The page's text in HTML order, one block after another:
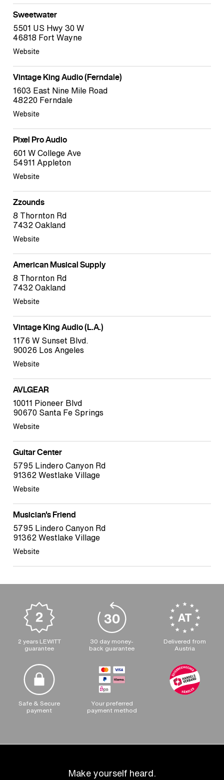
Sweetwater
5501 US Hwy 30 W
46818 Fort Wayne
Website
Vintage King Audio (Ferndale)
1603 East Nine Mile Road
48220 Ferndale
Website
Pixel Pro Audio
601 W College Ave
54911 Appleton
Website
Zzounds
8 Thornton Rd
7432 Oakland
Website
American Musical Supply
8 Thornton Rd
7432 Oakland
Website
Vintage King Audio (L.A.)
1176 W Sunset Blvd.
90026 Los Angeles
Website
AVLGEAR
10011 Pioneer Blvd
90670 Santa Fe Springs
Website
Guitar Center
5795 Lindero Canyon Rd
91362 Westlake Village
Website
Musician's Friend
5795 Lindero Canyon Rd
91362 Westlake Village
Website
2 years LEWITT
guarantee
30 day money-
back guarantee
Delivered from
Austria
Safe & Secure
payment
Your preferred
payment method
Make yourself heard.